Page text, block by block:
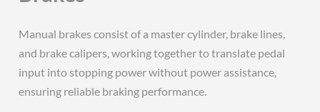
Manual brakes consist of a master cylinder, brake lines,
and brake calipers, working together to translate pedal
input into stopping power without power assistance,
ensuring reliable braking performance.